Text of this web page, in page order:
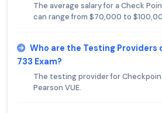
The average salary for a Check
can range from $70,000 to
Who are the Testing Providers
733 Exam?
The testing provider for
Pearson VUE.